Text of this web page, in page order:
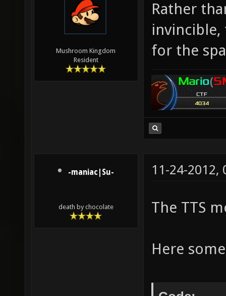
Mushroom Kingdom
Resident
Rather
invincible,
for the
-maniac|Su-
death by chocolate
11-24-2012,
The TTS
Here